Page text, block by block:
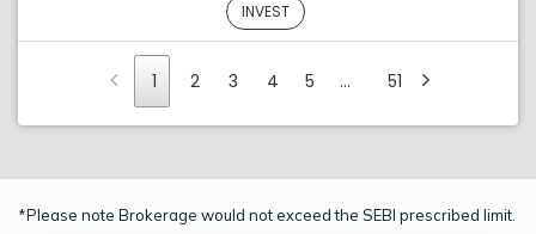
INVEST
1 2 3 4 5 … 51
*Please note Brokerage would not exceed the SEBI prescribed limit.